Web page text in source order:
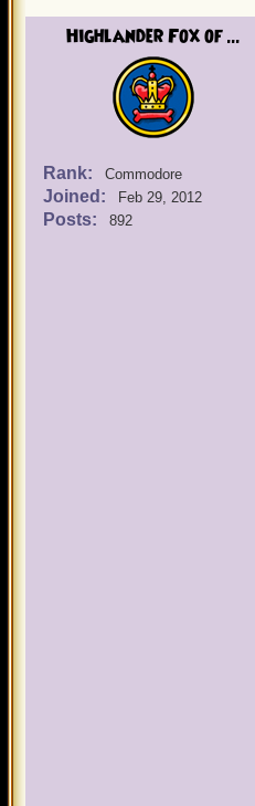
Highlander Fox of ...
Rank: Commodore
Joined: Feb 29, 2012
Posts: 892